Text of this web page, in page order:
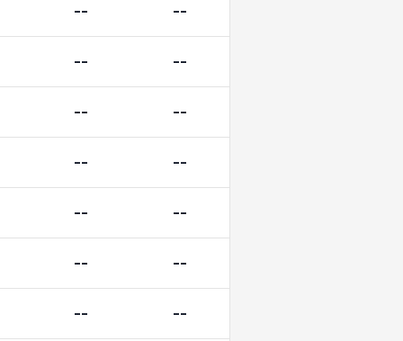
-- --
-- --
-- --
-- --
-- --
-- --
-- --